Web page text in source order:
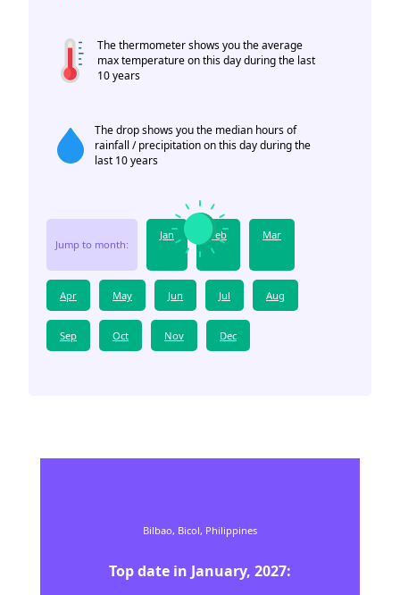
The thermometer shows you the average
max temperature on this day during the last
10 years
The drop shows you the median hours of
rainfall / precipitation on this day during the
last 10 years
Jump to month:
Jan Feb Mar
Apr May Jun Jul Aug
Sep Oct Nov Dec
Bilbao, Bicol, Philippines
Top date in January, 2027: